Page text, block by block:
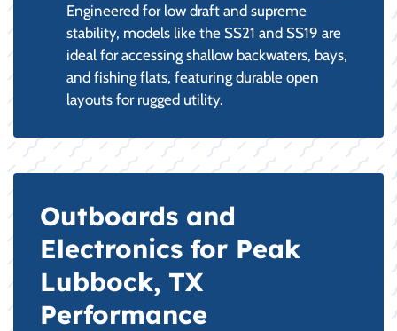
Engineered for low draft and supreme
stability, models like the SS21 and SS19 are
ideal for accessing shallow backwaters, bays,
and fishing flats, featuring durable open
layouts for rugged utility.
Outboards and
Electronics for Peak
Lubbock, TX
Performance